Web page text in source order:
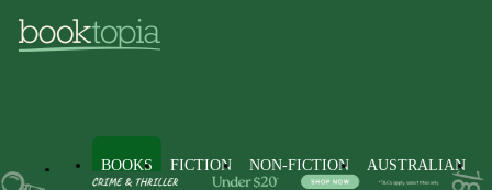
BOOKS FICTION NON-FICTION AUSTRALIAN